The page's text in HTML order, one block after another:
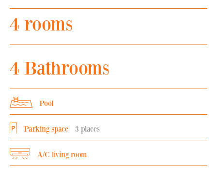
4 rooms
4 Bathrooms
Pool
Parking space 3 places
A/C living room